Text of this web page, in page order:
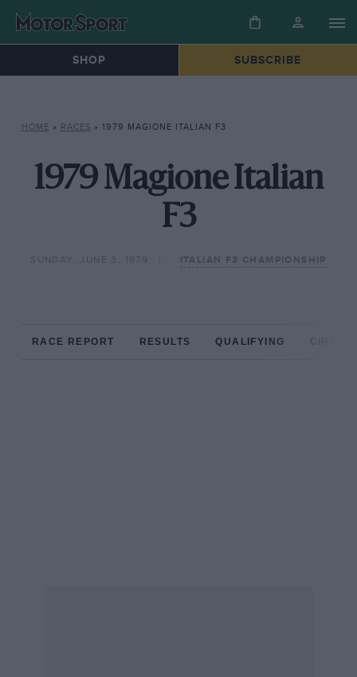
SHOP SUBSCRIBE
HOME » RACES » 1979 MAGIONE ITALIAN F3
1979 Magione Italian
F3
SUNDAY, JUNE 3, 1979 ITALIAN F3 CHAMPIONSHIP
RACE REPORT RESULTS QUALIFYING